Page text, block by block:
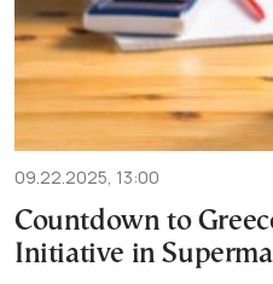
09.22.2025, 13:00
Countdown to
Initiative in